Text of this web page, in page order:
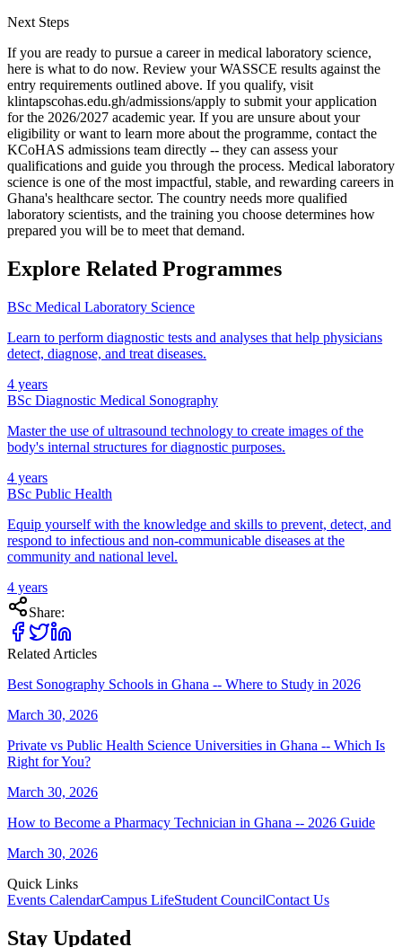
Next Steps
If you are ready to pursue a career in medical laboratory science,
here is what to do now. Review your WASSCE results against the
entry requirements outlined above. If you qualify, visit
klintapscohas.edu.gh/admissions/apply to submit your application
for the 2026/2027 academic year. If you are unsure about your
eligibility or want to learn more about the programme, contact the
KCoHAS admissions team directly -- they can assess your
qualifications and guide you through the process. Medical laboratory
science is one of the most impactful, stable, and rewarding careers in
Ghana's healthcare sector. The country needs more qualified
laboratory scientists, and the training you choose determines how
prepared you will be to meet that demand.
Explore Related Programmes
BSc Medical Laboratory Science
Learn to perform diagnostic tests and analyses that help physicians
detect, diagnose, and treat diseases.
4 years
BSc Diagnostic Medical Sonography
Master the use of ultrasound technology to create images of the
body's internal structures for diagnostic purposes.
4 years
BSc Public Health
Equip yourself with the knowledge and skills to prevent, detect, and
respond to infectious and non-communicable diseases at the
community and national level.
4 years
Share:
Related Articles
Best Sonography Schools in Ghana -- Where to Study in 2026
March 30, 2026
Private vs Public Health Science Universities in Ghana -- Which Is
Right for You?
March 30, 2026
How to Become a Pharmacy Technician in Ghana -- 2026 Guide
March 30, 2026
Quick Links
Events CalendarCampus LifeStudent CouncilContact Us
Stay Updated